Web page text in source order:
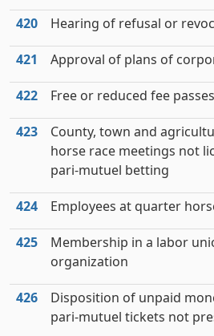
420 Hearing of refusal or
421 Approval of plans of
422 Free or reduced fee
423
County, town and
horse race meetings not
pari-mutuel betting
424 Employees at quarter
425
Membership in a labor
organization
426
Disposition of unpaid
pari-mutuel tickets not